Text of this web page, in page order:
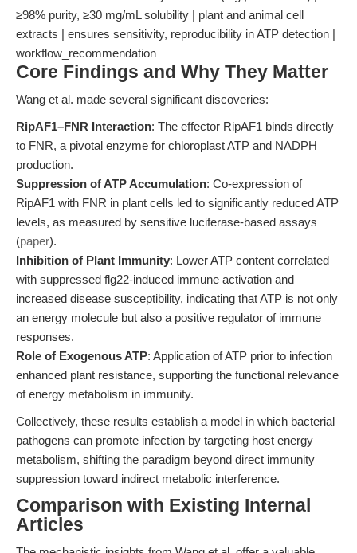
≥98% purity, ≥30 mg/mL solubility | plant and animal cell
extracts | ensures sensitivity, reproducibility in ATP detection |
workflow_recommendation
Core Findings and Why They Matter
Wang et al. made several significant discoveries:
RipAF1–FNR Interaction: The effector RipAF1 binds directly
to FNR, a pivotal enzyme for chloroplast ATP and NADPH
production.
Suppression of ATP Accumulation: Co-expression of
RipAF1 with FNR in plant cells led to significantly reduced ATP
levels, as measured by sensitive luciferase-based assays
(paper).
Inhibition of Plant Immunity: Lower ATP content correlated
with suppressed flg22-induced immune activation and
increased disease susceptibility, indicating that ATP is not only
an energy molecule but also a positive regulator of immune
responses.
Role of Exogenous ATP: Application of ATP prior to infection
enhanced plant resistance, supporting the functional relevance
of energy metabolism in immunity.
Collectively, these results establish a model in which bacterial
pathogens can promote infection by targeting host energy
metabolism, shifting the paradigm beyond direct immunity
suppression toward indirect metabolic interference.
Comparison with Existing Internal
Articles